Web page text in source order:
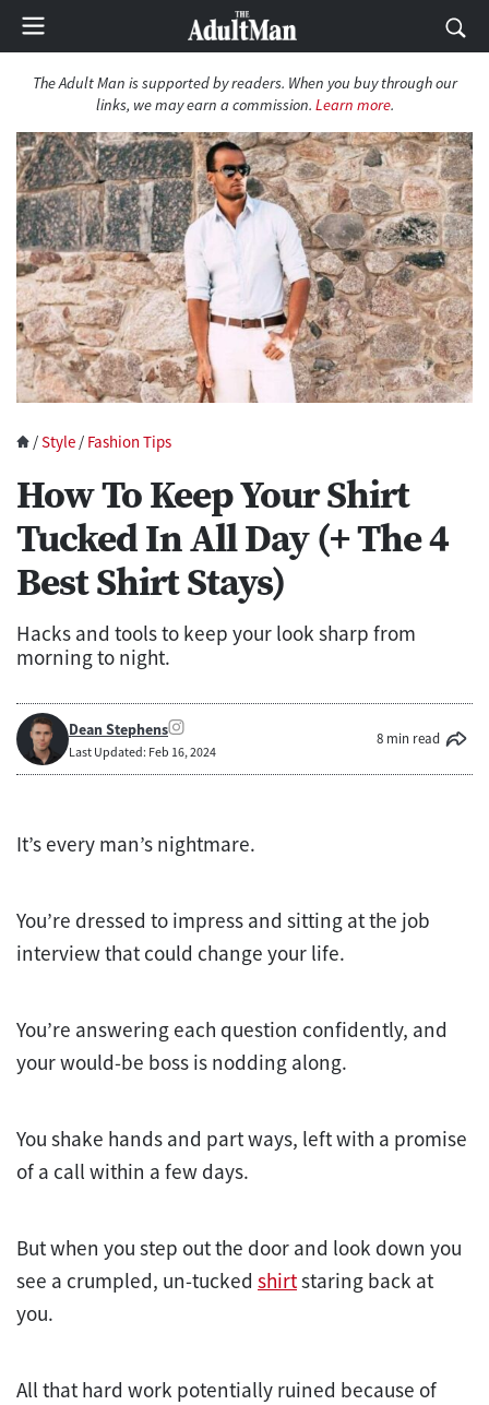
The Adult Man is supported by readers. When you buy through our
links, we may earn a commission. Learn more.
/Style / Fashion Tips
How To Keep Your Shirt
Tucked In All Day (+ The 4
Best Shirt Stays)
Hacks and tools to keep your look sharp from
morning to night.
Dean Stephens
Last Updated: Feb 16, 2024
8 min read
It’s every man’s nightmare.
You’re dressed to impress and sitting at the job
interview that could change your life.
You’re answering each question confidently, and
your would-be boss is nodding along.
You shake hands and part ways, left with a promise
of a call within a few days.
But when you step out the door and look down you
see a crumpled, un-tucked shirtstaring back at
you.
All that hard work potentially ruined because of